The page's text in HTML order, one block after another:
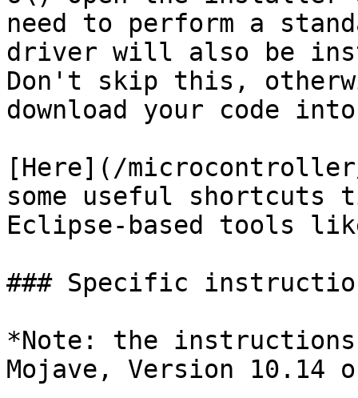
need to perform a
driver will also be
Don't skip this,
download your code
[Here](/
some useful shortcuts
Eclipse-based tools like
### Specific
*Note: the instructions
Mojave, Version 10.14